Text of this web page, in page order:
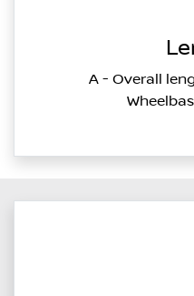
A - Overall